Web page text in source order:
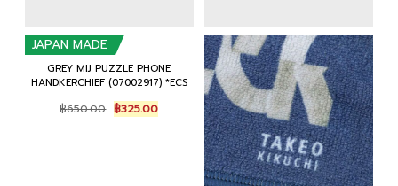
JAPAN MADE
GREY MIJ PUZZLE PHONE
HANDKERCHIEF (07002917) *ECS
฿650.00 Original
price
฿325.00Current
price